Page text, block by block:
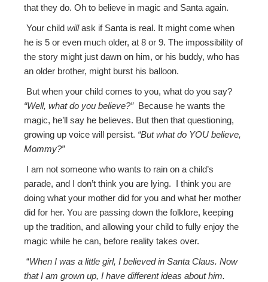
that they do. Oh to believe in magic and Santa again.
Your childwillask if Santa is real. It might come when
he is 5 or even much older, at 8 or 9. The impossibility of
the story might just dawn on him, or his buddy, who has
an older brother, might burst his balloon.
But when your child comes to you, what do you say?
“Well, what do you believe?”Because he wants the
magic, he’ll say he believes. But then that questioning,
growing up voice will persist. “But what do YOU believe,
Mommy?”
I am not someone who wants to rain on a child’s
parade, and I don’t think you are lying. I think you are
doing what your mother did for you and what her mother
did for her. You are passing down the folklore, keeping
up the tradition, and allowing your child to fully enjoy the
magic while he can, before reality takes over.
“When I was a little girl, I believed in Santa Claus. Now
that I am grown up, I have different ideas about him.